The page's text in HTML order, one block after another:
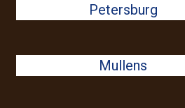
Petersburg
Mullens